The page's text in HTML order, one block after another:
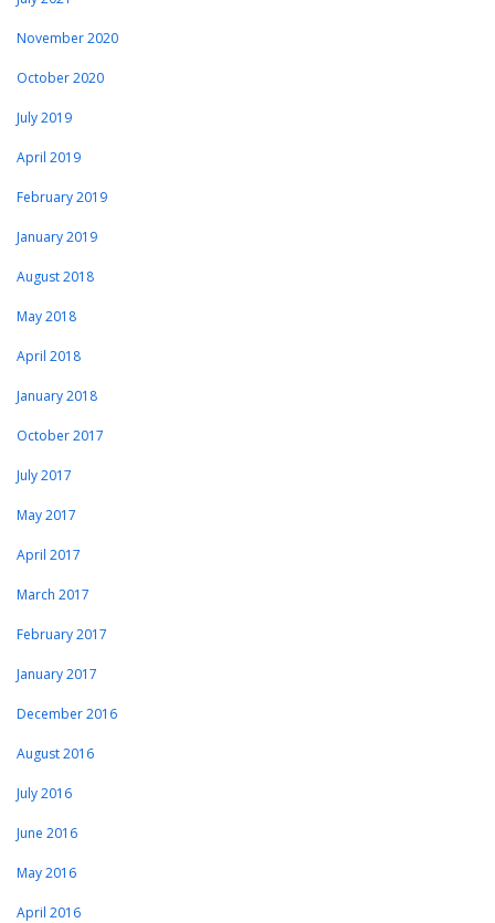
November 2020
October 2020
July 2019
April 2019
February 2019
January 2019
August 2018
May 2018
April 2018
January 2018
October 2017
July 2017
May 2017
April 2017
March 2017
February 2017
January 2017
December 2016
August 2016
July 2016
June 2016
May 2016
April 2016